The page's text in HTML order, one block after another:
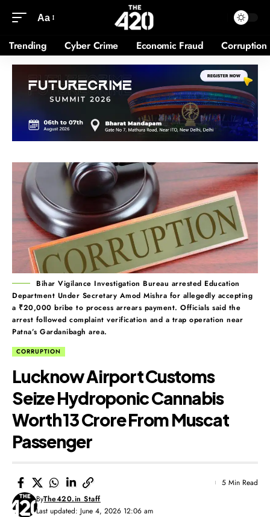
Aa
Trending Cyber Crime Economic Fraud Corruption
Bihar Vigilance Investigation Bureau arrested Education
Department Under Secretary Amod Mishra for allegedly accepting
a ₹20,000 bribe to process arrears payment. Officials said the
arrest followed complaint verification and a trap operation near
Patna’s Gardanibagh area.
CORRUPTION
Lucknow Airport Customs
Seize Hydroponic Cannabis
Worth ₹13 Crore From Muscat
Passenger
Last updated: June 4, 2026 12:06 am
ByThe420.in Staff
5 Min Read